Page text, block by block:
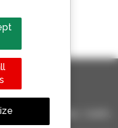
Manitou
: telehandler, forklift,